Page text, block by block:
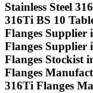
Stainless Steel
316Ti BS 10
Flanges Supplier
Flanges Supplier
Flanges Stockist
Flanges
316Ti Flanges